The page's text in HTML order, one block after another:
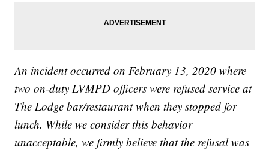
An incident occurred on February 13, 2020 where
two on-duty LVMPD officers were refused service at
The Lodge bar/restaurant when they stopped for
lunch. While we consider this behavior
unacceptable, we firmly believe that the refusal was